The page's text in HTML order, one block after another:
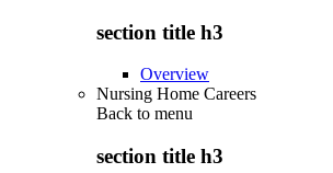
section title h3
Overview
Nursing Home Careers
Back to menu
section title h3